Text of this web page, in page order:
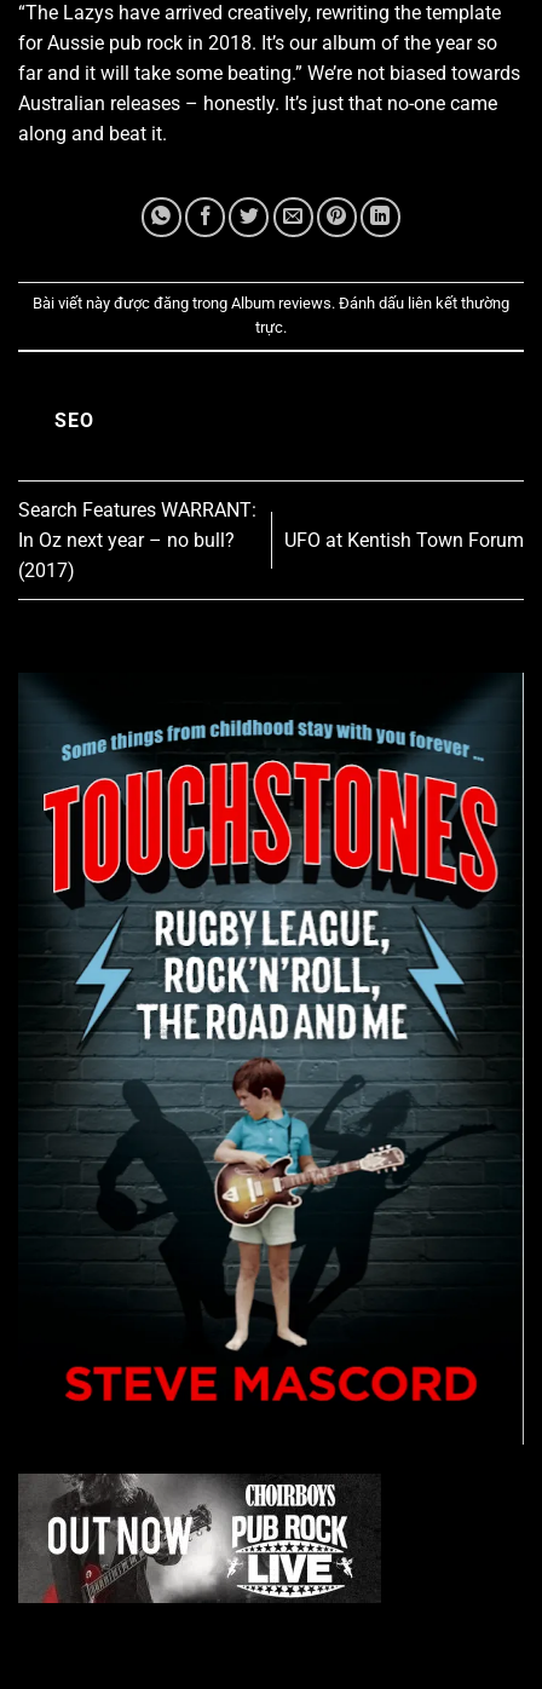
“The Lazys have arrived creatively, rewriting the template
for Aussie pub rock in 2018. It’s our album of the year so
far and it will take some beating.” We’re not biased towards
Australian releases – honestly. It’s just that no-one came
along and beat it.
Bài viết này được đăng trong Album reviews. Đánh dấu liên kết thường
trực.
SEO
Search Features WARRANT:
In Oz next year – no bull?
(2017)
UFO at Kentish Town Forum